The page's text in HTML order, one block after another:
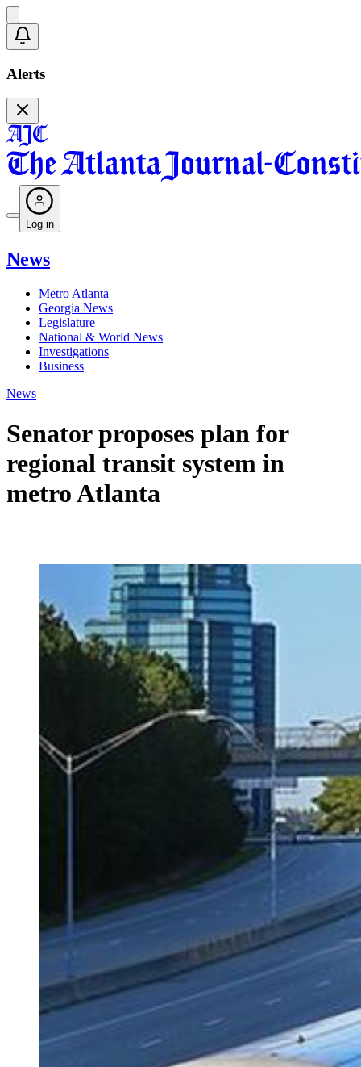
Alerts
Log in
News
Metro Atlanta
Georgia News
Legislature
National & World News
Investigations
Business
News
Senator proposes plan for
regional transit system in
metro Atlanta